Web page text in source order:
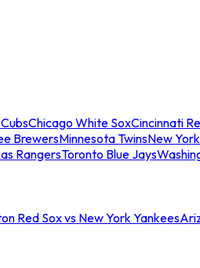
Chicago White SoxCincinnati
BrewersMinnesota TwinsNew
RangersToronto Blue Jays
Red Sox vs New York Yankees